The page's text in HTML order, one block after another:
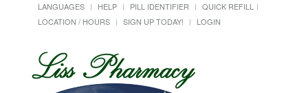
LANGUAGES HELP PILL IDENTIFIER
QUICK REFILL
LOCATION / HOURS
SIGN UP TODAY! LOGIN